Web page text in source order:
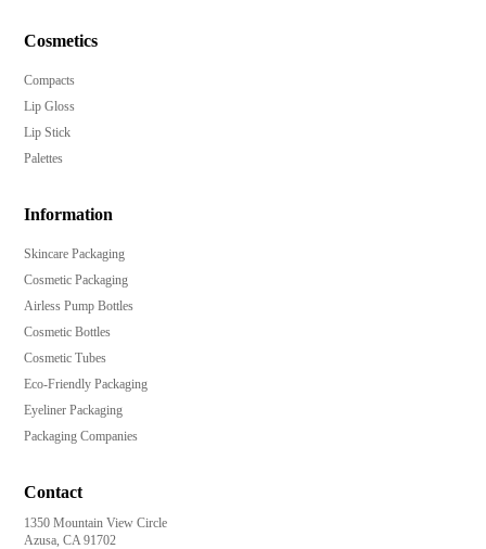
Cosmetics
Compacts
Lip Gloss
Lip Stick
Palettes
Information
Skincare Packaging
Cosmetic Packaging
Airless Pump Bottles
Cosmetic Bottles
Cosmetic Tubes
Eco-Friendly Packaging
Eyeliner Packaging
Packaging Companies
Contact
1350 Mountain View Circle
Azusa, CA 91702